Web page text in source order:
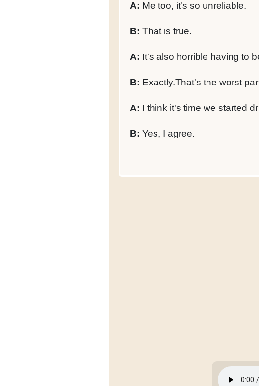
A: Me too, it's so unreliable.
B: That is true.
A: It's also horrible having to
B: Exactly.That's the worst
A: I think it's time we started
B: Yes, I agree.